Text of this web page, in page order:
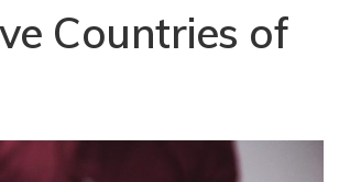
Countries of